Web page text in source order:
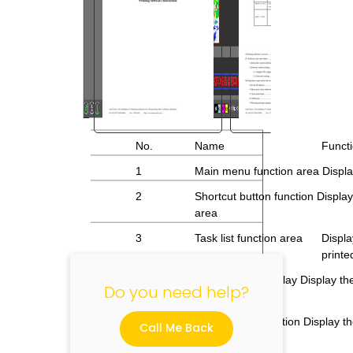
No. Name
1
Main menu function area
2
Shortcut button function
area
3 Task list function area
Task preview display Display
4
function area
5
Print task information Display
function area
Do you need help?
Call Me Back